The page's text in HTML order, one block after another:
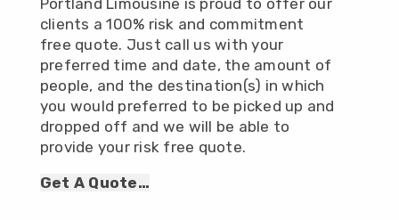
clients a 100% risk and commitment
free quote. Just call us with your
preferred time and date, the amount of
people, and the destination(s) in which
you would preferred to be picked up and
dropped off and we will be able to
provide your risk free quote.
Get A Quote…